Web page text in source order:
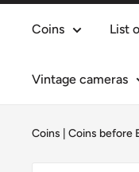
Coins List
Vintage cameras
Coins Coins before